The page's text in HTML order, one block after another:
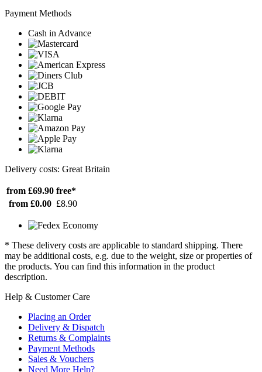
Payment Methods
Cash in Advance
Delivery costs: Great Britain
from £69.90 free*
from £0.00 £8.90
* These delivery costs are applicable to standard shipping. There
may be additional costs, e.g. due to the weight, size or properties of
the products. You can find this information in the product
description.
Help & Customer Care
Placing an Order
Delivery & Dispatch
Returns & Complaints
Payment Methods
Sales & Vouchers
Need More Help?